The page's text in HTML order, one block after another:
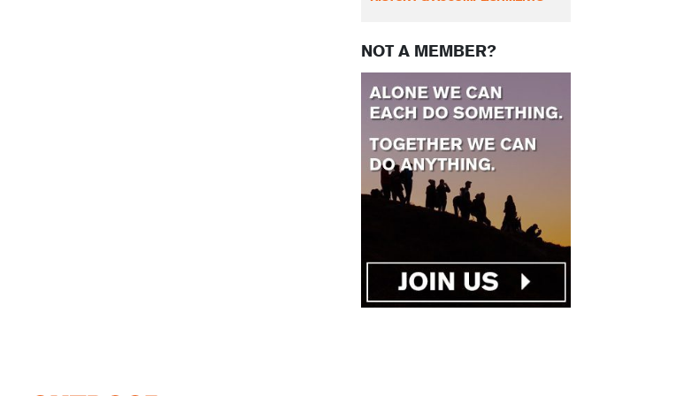
NOT A MEMBER?